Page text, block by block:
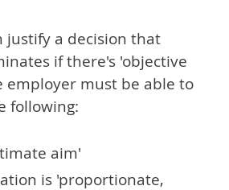
justify a decision that
if there's 'objective
employer must be able to
following:
aim'
is 'proportionate,